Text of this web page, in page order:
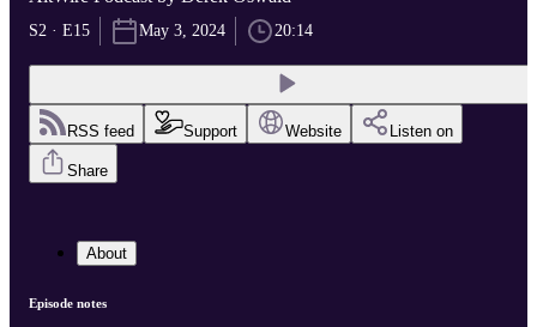
S2 · E15 May 3, 2024 20:14
RSS feed Support Website Listen on
Share
About
Episode notes